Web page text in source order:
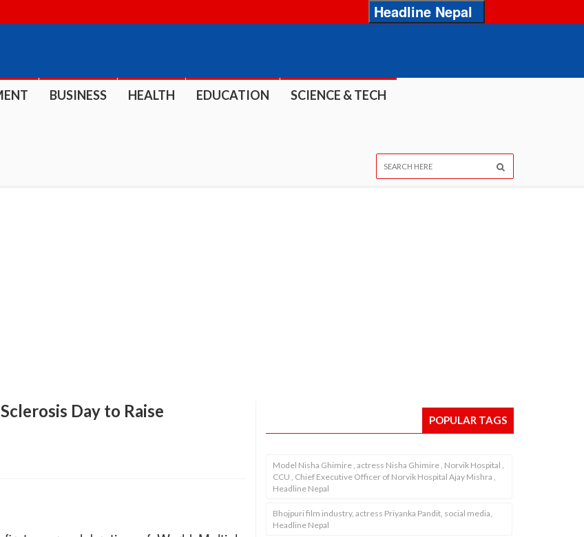
Headline Nepal
BUSINESS HEALTH EDUCATION SCIENCE & TECH
Day to Raise
POPULAR TAGS
Model Nisha Ghimire , actress Nisha Ghimire , Norvik Hospital ,
CCU , Chief Executive Officer of Norvik Hospital Ajay Mishra ,
Headline Nepal
Bhojpuri film industry, actress Priyanka Pandit, social media,
Headline Nepal